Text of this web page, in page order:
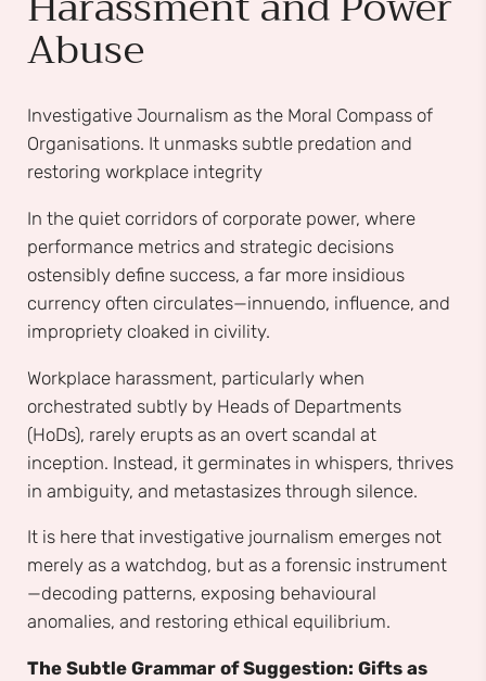
Abuse
Investigative Journalism as the Moral Compass of
Organisations. It unmasks subtle predation and
restoring workplace integrity
In the quiet corridors of corporate power, where
performance metrics and strategic decisions
ostensibly define success, a far more insidious
currency often circulates—innuendo, influence, and
impropriety cloaked in civility.
Workplace harassment, particularly when
orchestrated subtly by Heads of Departments
(HoDs), rarely erupts as an overt scandal at
inception. Instead, it germinates in whispers, thrives
in ambiguity, and metastasizes through silence.
It is here that investigative journalism emerges not
merely as a watchdog, but as a forensic instrument
—decoding patterns, exposing behavioural
anomalies, and restoring ethical equilibrium.
The Subtle Grammar of Suggestion: Gifts as